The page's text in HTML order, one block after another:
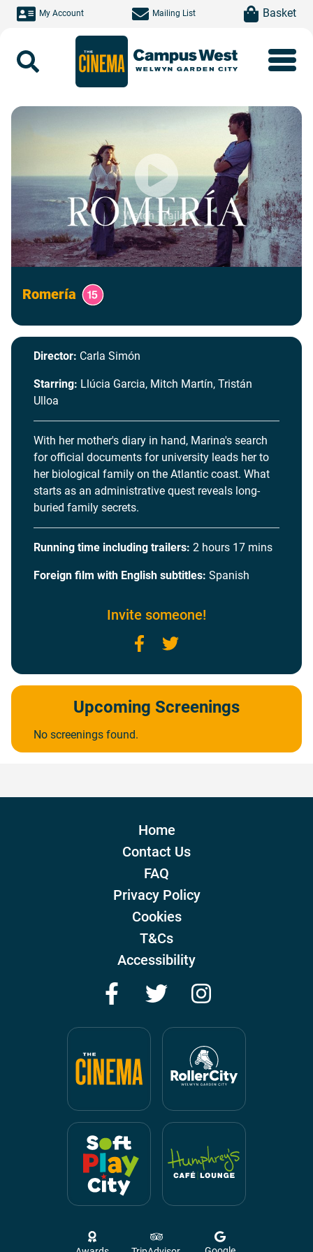
Skip to main content
My Account Mailing List item(s)Basket
Watch Trailer
Romería
Director: Carla Simón
Starring: Llúcia Garcia, Mitch Martín, Tristán
Ulloa
With her mother's diary in hand, Marina's search
for official documents for university leads her to
her biological family on the Atlantic coast. What
starts as an administrative quest reveals long-
buried family secrets.
Running time including trailers: 2 hours 17 mins
Foreign film with English subtitles: Spanish
Invite someone!
Facebook
Upcoming Screenings
No screenings found.
Home
Contact Us
FAQ
Privacy Policy
Cookies
T&Cs
Accessibility
FacebookTwitter